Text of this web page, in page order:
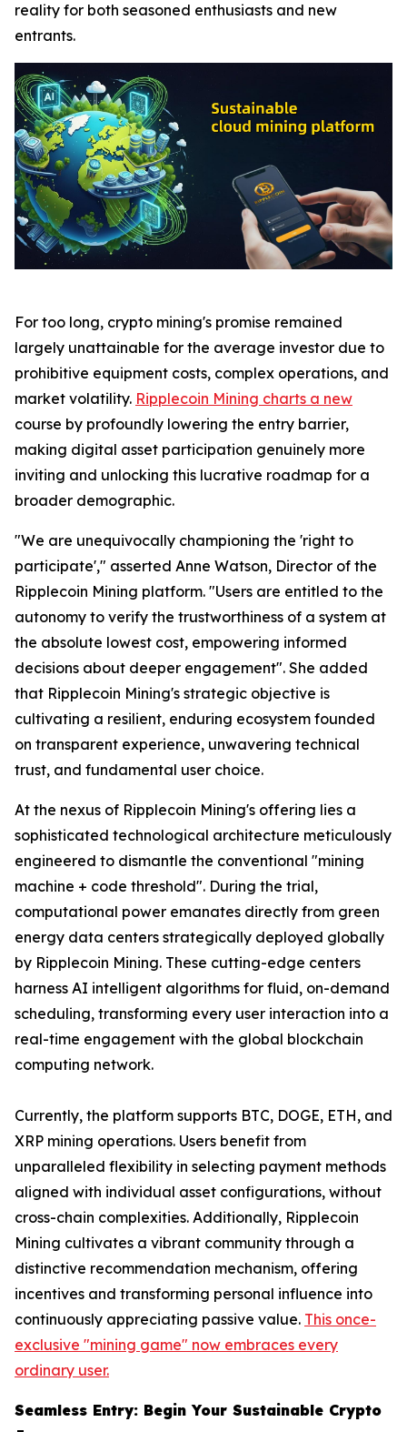
reality for both seasoned enthusiasts and new
entrants.
For too long, crypto mining's promise remained
largely unattainable for the average investor due to
prohibitive equipment costs, complex operations, and
market volatility. Ripplecoin Mining charts a new
course by profoundly lowering the entry barrier,
making digital asset participation genuinely more
inviting and unlocking this lucrative roadmap for a
broader demographic.
"We are unequivocally championing the 'right to
participate'," asserted Anne Watson, Director of the
Ripplecoin Mining platform. "Users are entitled to the
autonomy to verify the trustworthiness of a system at
the absolute lowest cost, empowering informed
decisions about deeper engagement". She added
that Ripplecoin Mining's strategic objective is
cultivating a resilient, enduring ecosystem founded
on transparent experience, unwavering technical
trust, and fundamental user choice.
At the nexus of Ripplecoin Mining's offering lies a
sophisticated technological architecture meticulously
engineered to dismantle the conventional "mining
machine + code threshold". During the trial,
computational power emanates directly from green
energy data centers strategically deployed globally
by Ripplecoin Mining. These cutting-edge centers
harness AI intelligent algorithms for fluid, on-demand
scheduling, transforming every user interaction into a
real-time engagement with the global blockchain
computing network.
Currently, the platform supports BTC, DOGE, ETH, and
XRP mining operations. Users benefit from
unparalleled flexibility in selecting payment methods
aligned with individual asset configurations, without
cross-chain complexities. Additionally, Ripplecoin
Mining cultivates a vibrant community through a
distinctive recommendation mechanism, offering
incentives and transforming personal influence into
continuously appreciating passive value. This once-
exclusive "mining game" now embraces every
ordinary user.
Seamless Entry: Begin Your Sustainable Crypto